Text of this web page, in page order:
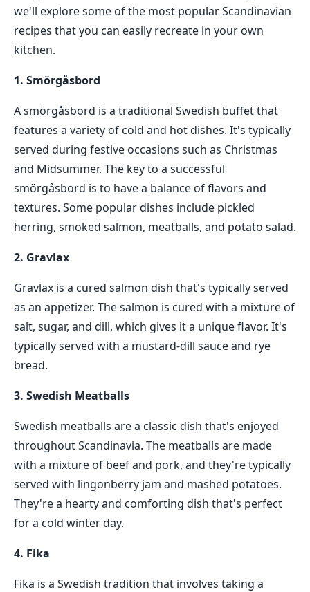
we'll explore some of the most popular Scandinavian
recipes that you can easily recreate in your own
kitchen.
1. Smörgåsbord
A smörgåsbord is a traditional Swedish buffet that
features a variety of cold and hot dishes. It's typically
served during festive occasions such as Christmas
and Midsummer. The key to a successful
smörgåsbord is to have a balance of flavors and
textures. Some popular dishes include pickled
herring, smoked salmon, meatballs, and potato salad.
2. Gravlax
Gravlax is a cured salmon dish that's typically served
as an appetizer. The salmon is cured with a mixture of
salt, sugar, and dill, which gives it a unique flavor. It's
typically served with a mustard-dill sauce and rye
bread.
3. Swedish Meatballs
Swedish meatballs are a classic dish that's enjoyed
throughout Scandinavia. The meatballs are made
with a mixture of beef and pork, and they're typically
served with lingonberry jam and mashed potatoes.
They're a hearty and comforting dish that's perfect
for a cold winter day.
4. Fika
Fika is a Swedish tradition that involves taking a